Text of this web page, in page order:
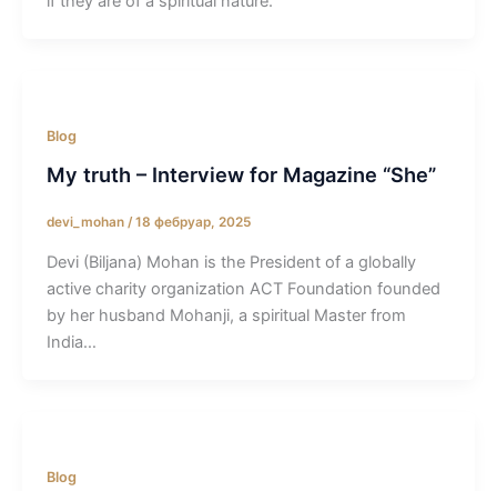
Blog
My truth – Interview for Magazine “She”
devi_mohan /18 фебруар, 2025
Devi (Biljana) Mohan is the President of a globally
active charity organization ACT Foundation founded
by her husband Mohanji, a spiritual Master from
India…
Blog